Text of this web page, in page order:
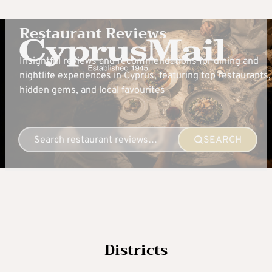
Restaurant Reviews
Insightful reviews and recommendations for dining and
nightlife experiences in Cyprus, featuring top restaurants,
hidden gems, and local favourites
SEARCH
Districts